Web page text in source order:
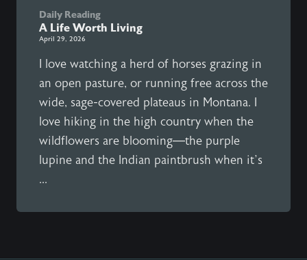
Daily Reading
A Life Worth Living
April 29, 2026
I love watching a herd of horses grazing in
an open pasture, or running free across the
wide, sage-covered plateaus in Montana. I
love hiking in the high country when the
wildflowers are blooming—the purple
lupine and the Indian paintbrush when it’s
...